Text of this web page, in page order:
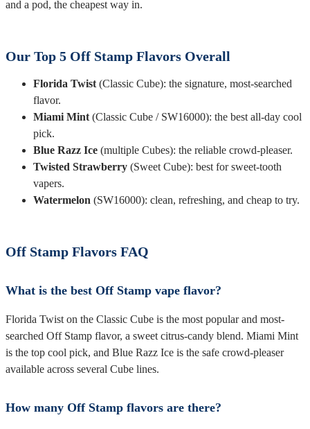
and a pod, the cheapest way in.
Our Top 5 Off Stamp Flavors Overall
Florida Twist(Classic Cube): the signature, most-searched
flavor.
Miami Mint(Classic Cube / SW16000): the best all-day cool
pick.
Blue Razz Ice (multiple Cubes): the reliable crowd-pleaser.
Twisted Strawberry (Sweet Cube): best for sweet-tooth
vapers.
Watermelon (SW16000): clean, refreshing, and cheap to try.
Off Stamp Flavors FAQ
What is the best Off Stamp vape flavor?
Florida Twist on the Classic Cube is the most popular and most-
searched Off Stamp flavor, a sweet citrus-candy blend. Miami Mint
is the top cool pick, and Blue Razz Ice is the safe crowd-pleaser
available across several Cube lines.
How many Off Stamp flavors are there?